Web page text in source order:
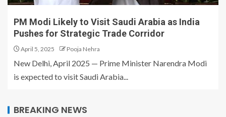
PM Modi Likely to Visit Saudi Arabia as India
Pushes for Strategic Trade Corridor
April 5, 2025 Pooja Nehra
New Delhi, April 2025 — Prime Minister Narendra Modi
is expected to visit Saudi Arabia...
BREAKING NEWS